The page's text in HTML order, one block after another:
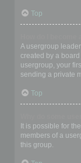
Top
A usergroup
created by a
usergroup, your
sending a private
Top
It is possible for
members of a
this group.